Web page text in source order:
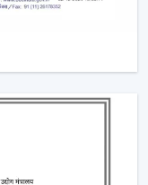
lightsto enable
with light
yet the size of
space with the
Ceiling